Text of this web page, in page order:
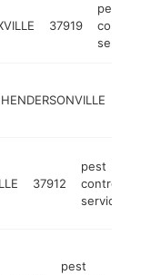
37919
pest
control
service
HENDERSONVILLE
37912
pest
control
service
pest